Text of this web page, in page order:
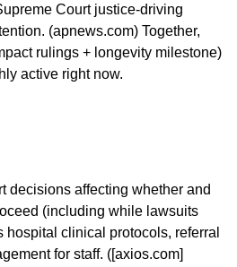
Court justice-driving
(apnews.com) Together,
rulings + longevity milestone)
active right now.
decisions affecting whether and
(including while lawsuits
clinical protocols, referral
for staff. ([axios.com]